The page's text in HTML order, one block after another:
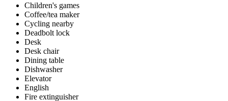
Children's games
Coffee/tea maker
Cycling nearby
Deadbolt lock
Desk
Desk chair
Dining table
Dishwasher
Elevator
English
Fire extinguisher